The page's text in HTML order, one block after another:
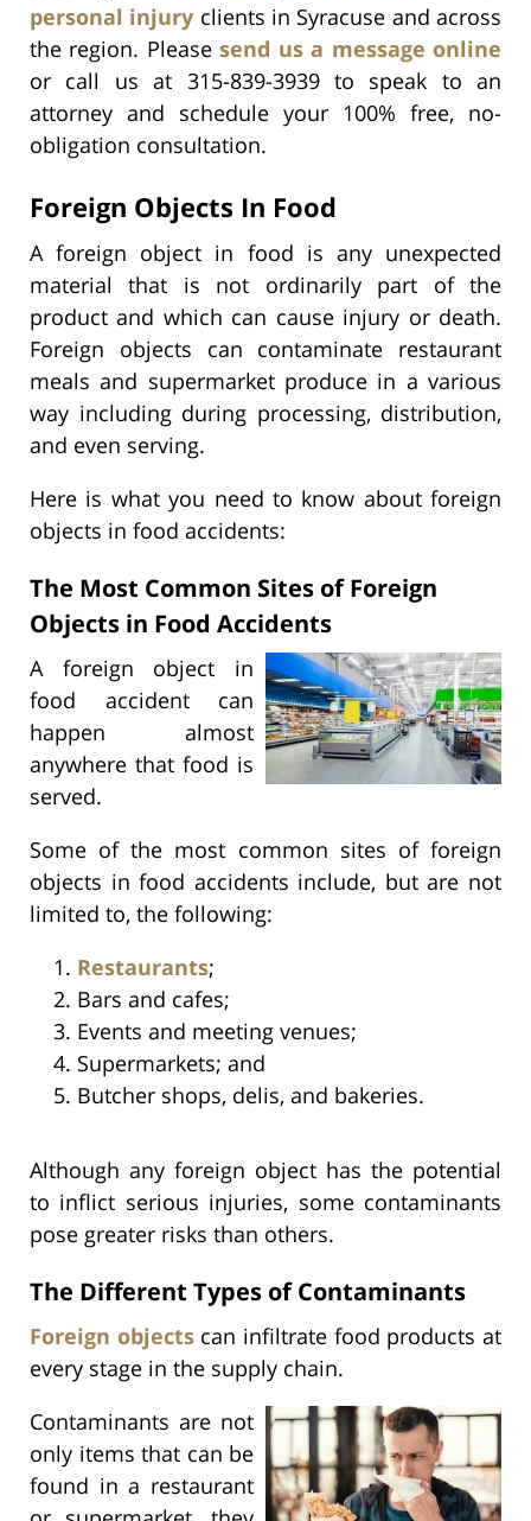
personal injury clients in Syracuse and across
the region. Pleasesend us a message online
or call us at 315-839-3939 to speak to an
attorney and schedule your 100% free, no-
obligation consultation.
Foreign Objects In Food
A foreign object in food is any unexpected
material that is not ordinarily part of the
product and which can cause injury or death.
Foreign objects can contaminate restaurant
meals and supermarket produce in a various
way including during processing, distribution,
and even serving.
Here is what you need to know about foreign
objects in food accidents:
The Most Common Sites of Foreign
Objects in Food Accidents
A foreign object in
food accident can
happen almost
anywhere that food is
served.
Some of the most common sites of foreign
objects in food accidents include, but are not
limited to, the following:
Restaurants;
Bars and cafes;
Events and meeting venues;
Supermarkets; and
Butcher shops, delis, and bakeries.
Although any foreign object has the potential
to inflict serious injuries, some contaminants
pose greater risks than others.
The Different Types of Contaminants
Foreign objectscan infiltrate food products at
every stage in the supply chain.
Contaminants are not
only items that can be
found in a restaurant